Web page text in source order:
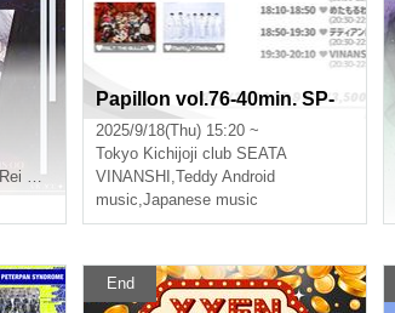
Rei Kamiya
Aryu
Papillon vol.76-40min. SP-
2025/9/18(Thu) 15:20 ~
Tokyo Kichijoji club SEATA
VINANSHI ,Teddy Android
music,Japanese music
End